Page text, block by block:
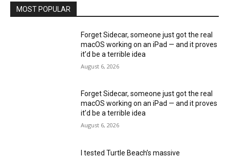
MOST POPULAR
Forget Sidecar, someone just got the real
macOS working on an iPad — and it proves
it’d be a terrible idea
August 6, 2026
Forget Sidecar, someone just got the real
macOS working on an iPad — and it proves
it’d be a terrible idea
August 6, 2026
I tested Turtle Beach’s massive